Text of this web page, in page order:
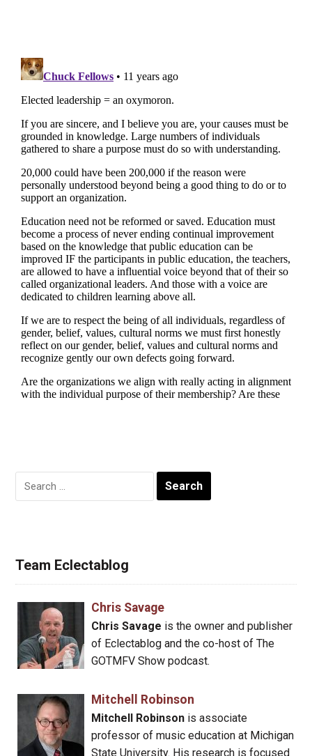
Search
for:
Team Eclectablog
Chris Savage
Chris Savage is the owner and publisher
of Eclectablog and the co-host of The
GOTMFV Show podcast.
Mitchell Robinson
Mitchell Robinsonis associate
professor of music education at Michigan
State University. His research is focused